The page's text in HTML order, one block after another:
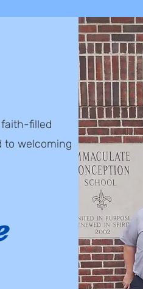
filled
to welcoming